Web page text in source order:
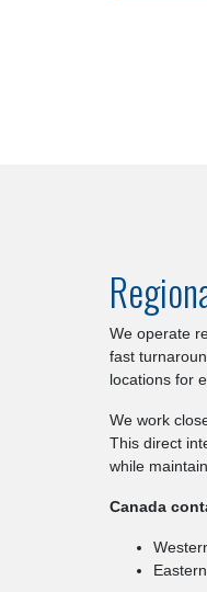
We operate
fast
locations for
We work
This direct
while
Canada